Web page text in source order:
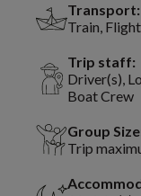
Transport:
Train,
Trip staff:
Driver(s),
Boat Crew
Group
Trip